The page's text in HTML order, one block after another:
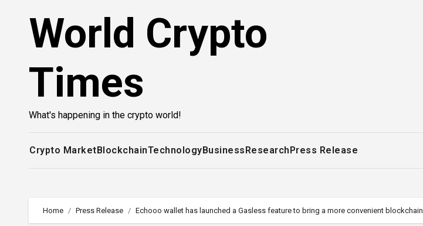
World Crypto
Times
What's happening in the crypto world!
Crypto MarketBlockchainTechnologyBusinessResearchPress Release
Home Press Release Echooo wallet has launched a Gasless feature to bring a more convenient blockchain